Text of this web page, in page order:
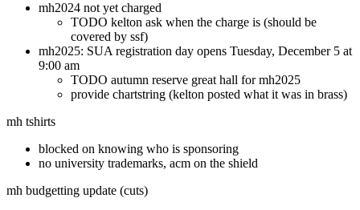
mh2024 not yet charged
TODO kelton ask when the charge is (should be
covered by ssf)
mh2025: SUA registration day opens Tuesday, December 5 at
9:00 am
TODO autumn reserve great hall for mh2025
provide chartstring (kelton posted what it was in brass)
mh tshirts
blocked on knowing who is sponsoring
no university trademarks, acm on the shield
mh budgetting update (cuts)